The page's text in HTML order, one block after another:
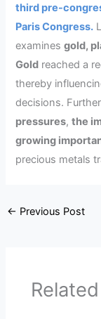
third pre-
Paris Congress.
examinesgold,
Gold reached a
thereby
decisions.
pressures,the
growing
precious metals
← Previous Post